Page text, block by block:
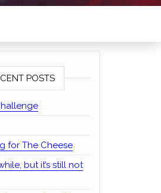
POSTS
for The Cheese
but it’s still not